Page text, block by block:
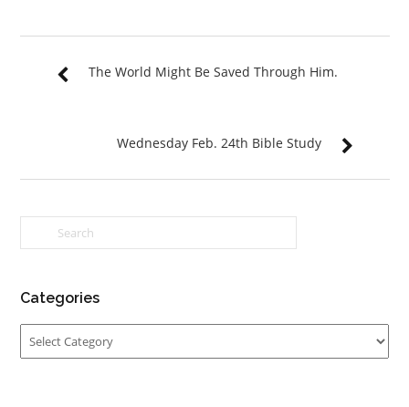
The World Might Be Saved Through Him.
Wednesday Feb. 24th Bible Study
Categories